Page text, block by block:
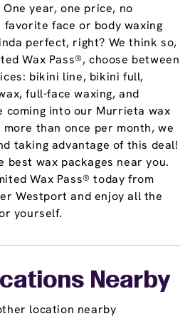
year, one price, no
face or body waxing
perfect, right? We think so,
Wax Pass®, choose between
bikini line, bikini full,
full-face waxing, and
coming into our Murrieta wax
than once per month, we
taking advantage of this deal!
best wax packages near you.
Wax Pass® today from
Westport and enjoy all the
yourself.
Nearby
location nearby